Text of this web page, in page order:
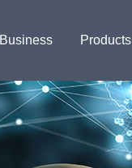
Business Products